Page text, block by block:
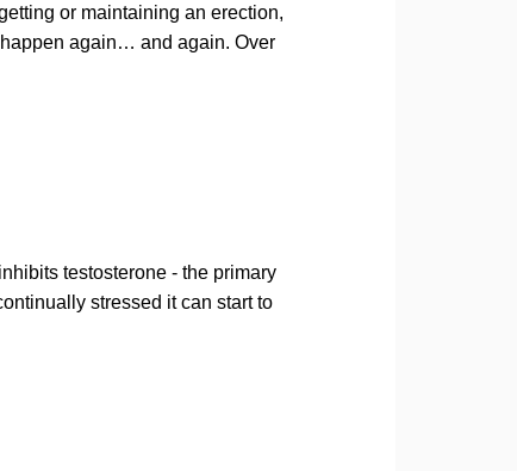
or maintaining an erection,
again… and again. Over
testosterone - the primary
stressed it can start to